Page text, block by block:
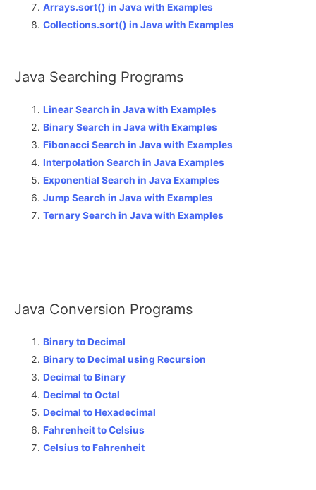
Arrays.sort() in Java with Examples
Collections.sort() in Java with Examples
Java Searching Programs
Linear Search in Java with Examples
Binary Search in Java with Examples
Fibonacci Search in Java with Examples
Interpolation Search in Java Examples
Exponential Search in Java Examples
Jump Search in Java with Examples
Ternary Search in Java with Examples
Java Conversion Programs
Binary to Decimal
Binary to Decimal using Recursion
Decimal to Binary
Decimal to Octal
Decimal to Hexadecimal
Fahrenheit to Celsius
Celsius to Fahrenheit